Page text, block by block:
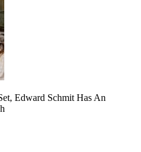
Edward Schmit Has An